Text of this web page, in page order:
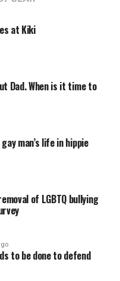
at Kiki
Dad. When is it time to
man’s life in hippie
of LGBTQ bullying
to be done to defend